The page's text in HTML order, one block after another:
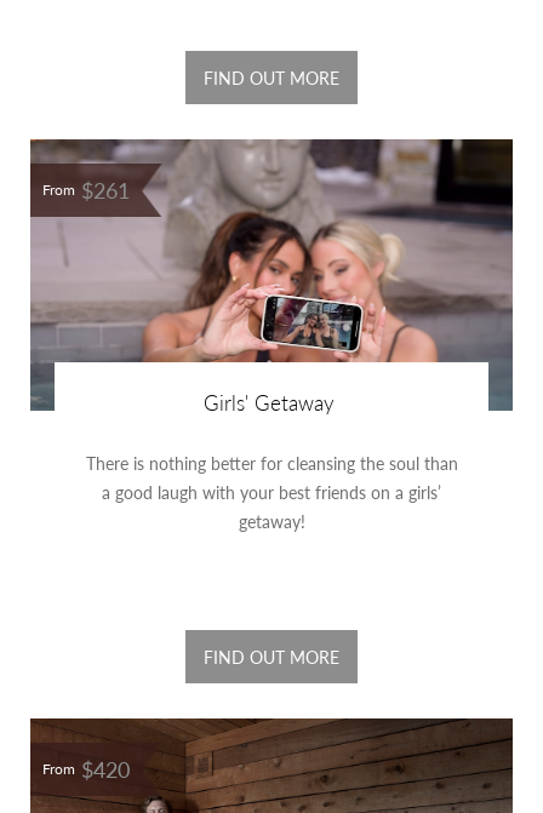
FIND OUT MORE
From $261
Girls' Getaway
There is nothing better for cleansing the soul than
a good laugh with your best friends on a girls’
getaway!
FIND OUT MORE
From $420